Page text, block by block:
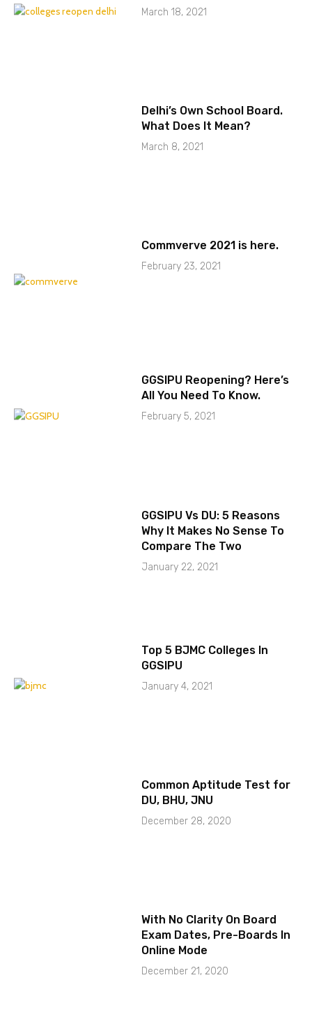
March 18, 2021
Delhi’s Own School Board.
What Does It Mean?
March 8, 2021
Commverve 2021 is here.
February 23, 2021
GGSIPU Reopening? Here’s
All You Need To Know.
February 5, 2021
GGSIPU Vs DU: 5 Reasons
Why It Makes No Sense To
Compare The Two
January 22, 2021
Top 5 BJMC Colleges In
GGSIPU
January 4, 2021
Common Aptitude Test for
DU, BHU, JNU
December 28, 2020
With No Clarity On Board
Exam Dates, Pre-Boards In
Online Mode
December 21, 2020